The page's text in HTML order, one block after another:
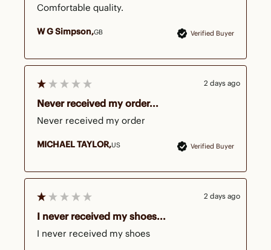
Verified Buyer
W G Simpson GB
Comfortable quality.
Verified Buyer
MICHAEL TAYLOR US
Never received my order...
Never received my order
2 days ago
I never received my shoes...
I never received my shoes
2 days ago